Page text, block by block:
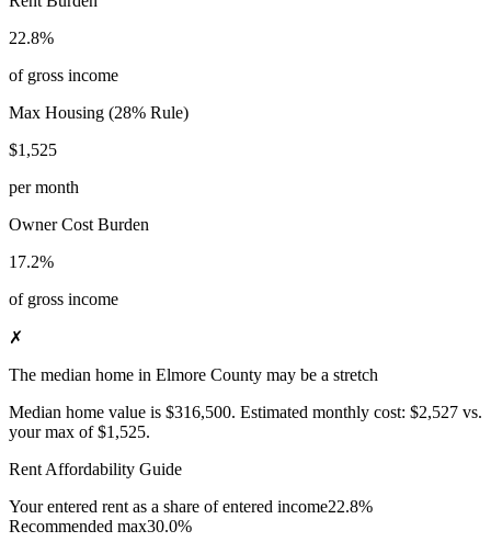
22.8%
of gross income
Max Housing (28% Rule)
$1,525
per month
Owner Cost Burden
17.2%
of gross income
✗
The median home in Elmore County may be a stretch
Median home value is $316,500. Estimated monthly cost: $2,527 vs.
your max of$1,525.
Rent Affordability Guide
Your entered rent as a share of entered income22.8%
Recommended max30.0%